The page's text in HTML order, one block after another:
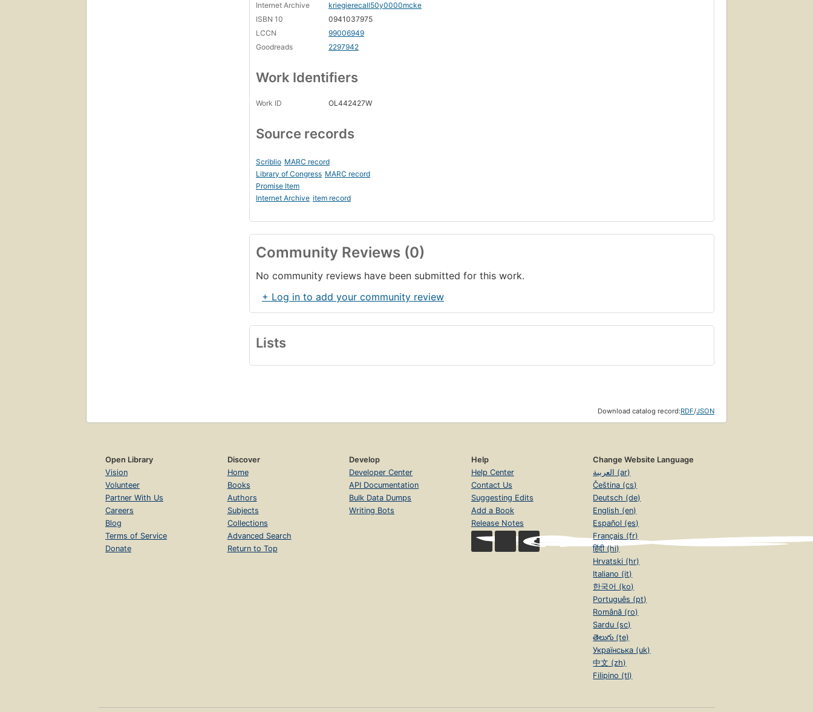
Internet Archive
kriegierecall50y0000mcke
ISBN 10
0941037975
LCCN
99006949
Goodreads
2297942
Work Identifiers
Work ID OL442427W
Source records
Scriblio MARC record
Library of Congress MARC record
Promise Item
Internet Archive item record
Community Reviews (0)
No community reviews have been submitted for this work.
+ Log in to add your community review
Lists
Download catalog record:RDF/JSON
Open Library
Vision
Volunteer
Partner With Us
Careers
Blog
Terms of Service
Donate
Discover
Home
Books
Authors
Subjects
Collections
Advanced Search
Return to Top
Develop
Developer Center
API Documentation
Bulk Data Dumps
Writing Bots
Help
Help Center
Contact Us
Suggesting Edits
Add a Book
Release Notes
Change Website Language
العربية (ar)
Čeština (cs)
Deutsch (de)
English (en)
Español (es)
Français (fr)
हिंदी (hi)
Hrvatski (hr)
Italiano (it)
한국어 (ko)
Português (pt)
Română (ro)
Sardu (sc)
తెలుగు (te)
Українська (uk)
中文 (zh)
Filipino (tl)